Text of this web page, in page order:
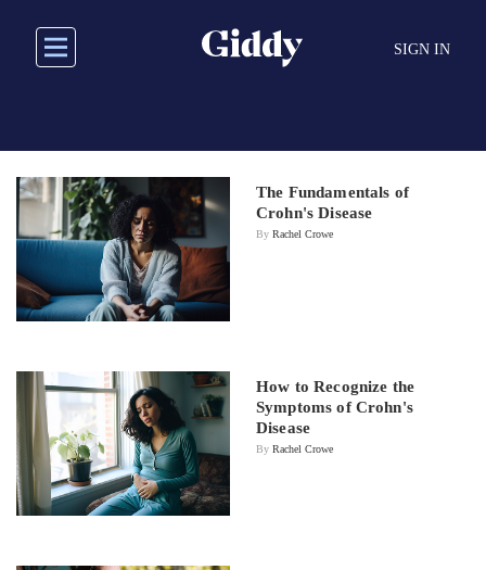
main
SIGN IN
The Fundamentals of
Crohn's Disease
By Rachel Crowe
How to Recognize the
Symptoms of Crohn's
Disease
By Rachel Crowe